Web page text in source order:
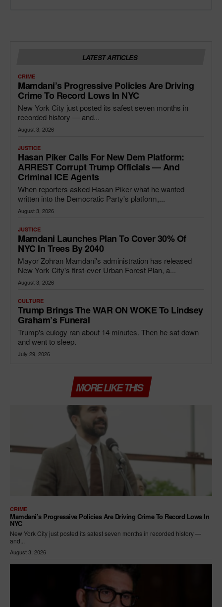
LATEST ARTICLES
CRIME
Mamdani’s Progressive Policies Are Driving
Crime To Record Lows In NYC
New York City just posted its safest seven months in
recorded history — and...
August 3, 2026
JUSTICE
Hasan Piker Calls For New Dem Platform:
ARREST Corrupt Trump Officials — And
Criminal ICE Agents
When reporters asked Hasan Piker what he wanted
written into the Democratic Party's platform,...
August 3, 2026
JUSTICE
Mamdani Launches Plan To Cover 30% Of
NYC In Trees By 2040
Mayor Zohran Mamdani's administration has released
New York City's first-ever Urban Forest Plan, a...
August 3, 2026
CULTURE
Trump Brings The WAR ON WOKE To Lindsey
Graham’s Funeral
Trump's eulogy ran about 14 minutes. Then he sat down
and went to sleep.
July 29, 2026
MORE LIKE THIS
CRIME
Mamdani’s Progressive Policies Are Driving Crime To Record Lows In
NYC
New York City just posted its safest seven months in recorded history —
and...
August 3, 2026